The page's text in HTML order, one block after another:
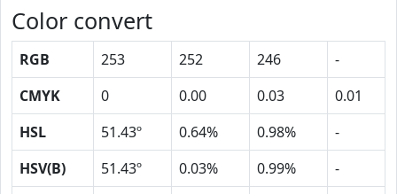
Color convert
RGB 253 252 246
-
CMYK
0 0.00 0.03
0.01
HSL
51.43º 0.64% 0.98%
-
HSV(B)
51.43º 0.03% 0.99%
-